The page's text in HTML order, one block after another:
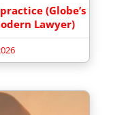
(Globe’s
Lawyer)